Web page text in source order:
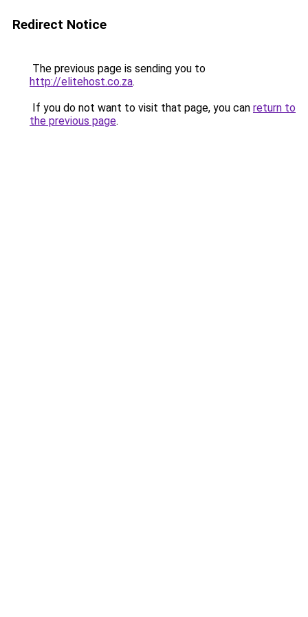
Redirect Notice
The previous page is sending you to
http://elitehost.co.za.
If you do not want to visit that page, you can return to
the previous page.